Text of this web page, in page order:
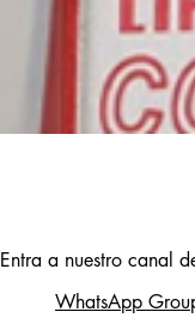
Entra a nuestro canal
WhatsApp